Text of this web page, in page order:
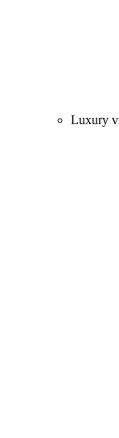
Luxury